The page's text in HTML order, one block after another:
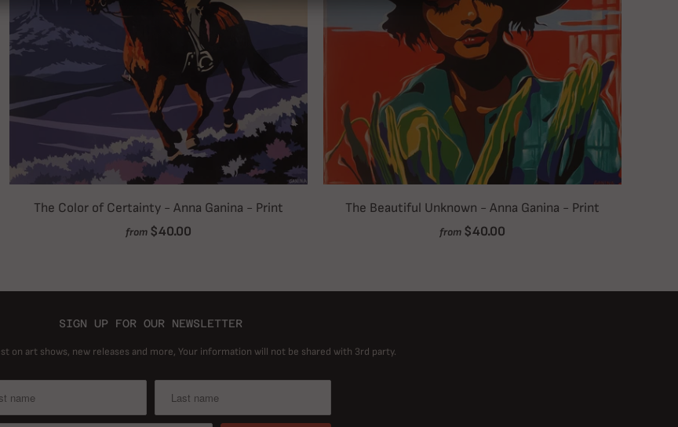
The Color of Certainty - Anna Ganina - Print
from $40.00
The Beautiful Unknown - Anna Ganina - Print
from $40.00
SIGN UP FOR OUR NEWSLETTER
on art shows, new releases and more, Your information will not be shared with 3rd party.